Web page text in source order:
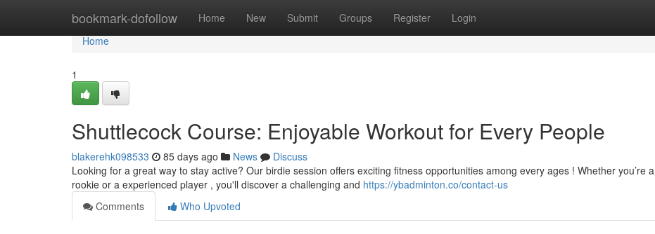
bookmark-dofollow Home New Submit Groups Register Login
Home
Home
1
Shuttlecock Course: Enjoyable Workout for Every People
blakerehk098533 85 days ago News
Discuss
Looking for a great way to stay active? Our birdie session offers exciting fitness opportunities among every ages ! Whether you’re a
rookie or a experienced player , you'll discover a challenging and https://ybadminton.co/contact-us
Comments
Who Upvoted